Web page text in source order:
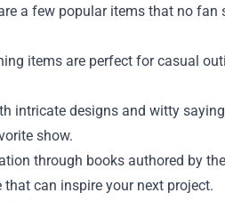
a few popular items that no fan
items are perfect for casual
intricate designs and witty
show.
through books authored by
can inspire your next project.